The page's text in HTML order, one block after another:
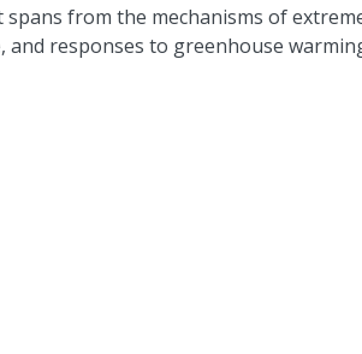
spans from the mechanisms of
and responses to greenhouse